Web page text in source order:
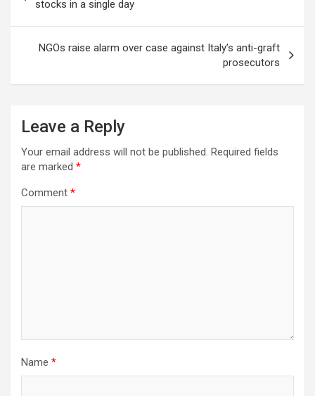
stocks in a single day
NGOs raise alarm over case against Italy’s anti-graft
prosecutors
Leave a Reply
Your email address will not be published. Required fields
are marked *
Comment *
Name *